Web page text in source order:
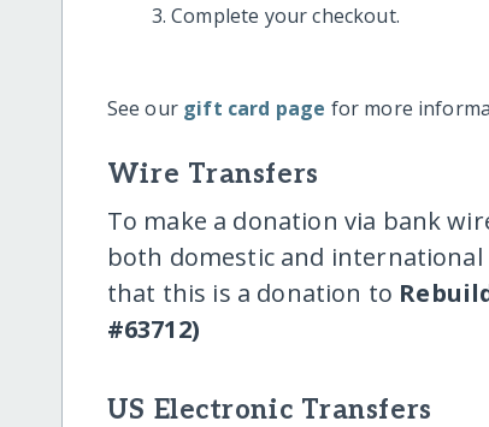
Complete your checkout.
See our gift card page for more
Wire Transfers
To make a donation via bank
both domestic and
that this is a donation to
#63712)
US Electronic Transfers